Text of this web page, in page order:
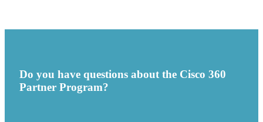
Do you have questions about the Cisco 360
Partner Program?